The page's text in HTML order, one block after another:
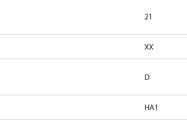
21
XX
D
HA1